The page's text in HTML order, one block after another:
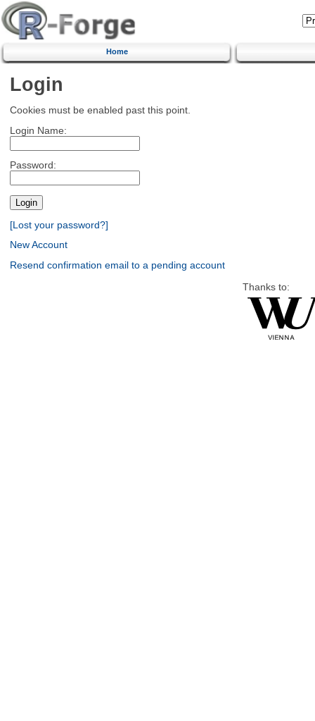
Home
Login
Cookies must be enabled past this point.
Login Name:
Password:
[Lost your password?]
New Account
Resend confirmation email to a pending account
Thanks to: